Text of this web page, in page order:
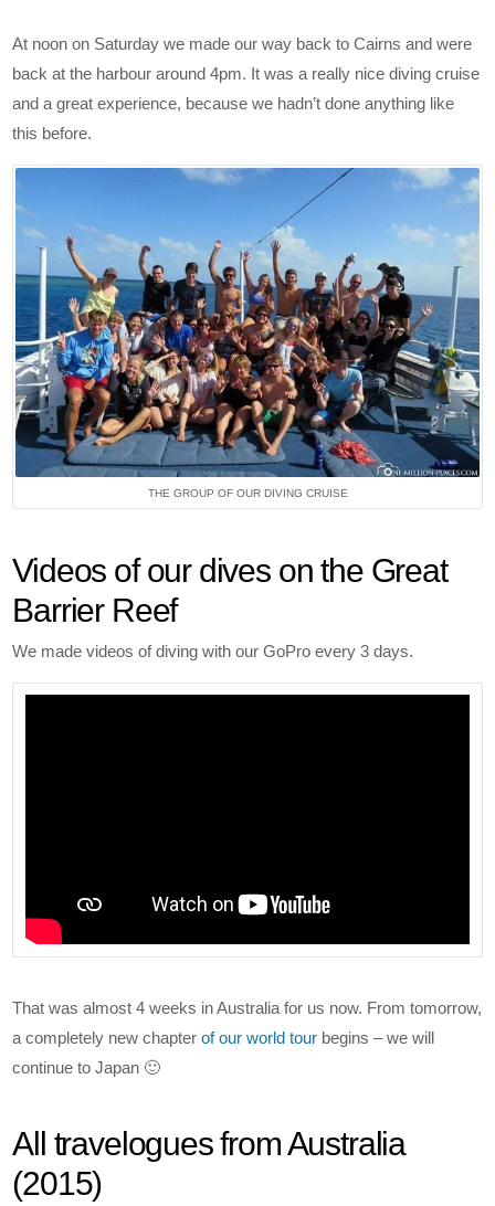
At noon on Saturday we made our way back to Cairns and were
back at the harbour around 4pm. It was a really nice diving cruise
and a great experience, because we hadn’t done anything like
this before.
THE GROUP OF OUR DIVING CRUISE
Videos of our dives on the Great
Barrier Reef
We made videos of diving with our GoPro every 3 days.
That was almost 4 weeks in Australia for us now. From tomorrow,
a completely new chapterof our world tour begins – we will
continue to Japan 🙂
All travelogues from Australia
(2015)